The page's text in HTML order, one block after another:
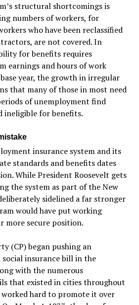
structural shortcomings is
numbers of workers, for
who have been reclassified
are not covered. In
for benefits requires
earnings and hours of work
year, the growth in irregular
that many of those in most need
of unemployment find
ineligible for benefits.
insurance system and its
standards and benefits dates
While President Roosevelt gets
the system as part of the New
sidelined a far stronger
would have put working
more secure position.
(CP) began pushing an
insurance bill in the
with the numerous
that existed in cities throughout
hard to promote it over